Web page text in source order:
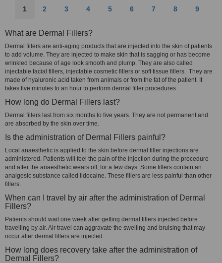
1 2 3 4 5 6 7 8 9
What are Dermal Fillers?
Dermal fillers are anti-aging products that are injected into the skin of patients
to add volume. They are injected to make skin that is sagging or has become
wrinkled because of age look smooth and plump. They are also called
injectable facial fillers, injectable cosmetic fillers or soft tissue fillers. They are
made of hyaluronic acid taken from animals or from the fat of the patient. It
takes five minutes to an hour to perform dermal filler procedures.
How long do Dermal Fillers last?
Dermal fillers last from six months to five years. They are not permanent and
are absorbed by the skin over time.
Is the administration of Dermal Fillers painful?
Local anaesthetic is applied to the skin before dermal filler injections are
administered. Patients will feel the pain of the injection during the procedure
and after the anaesthetic wears off, for a few days. Some fillers contain an
analgesic substance called lidocaine. These fillers are less painful than other
fillers.
When can I travel by air after the administration of Dermal
Fillers?
Patients should wait one week after getting dermal fillers injected before
travelling by air. Air travel can aggravate the swelling and bruising that may
occur after dermal fillers are injected.
How long does recovery take after the administration of
Dermal Fillers?